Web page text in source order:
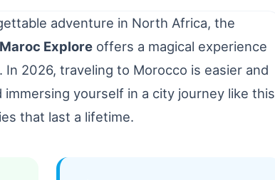
adventure in North Africa, the
Maroc Explore offers a magical experience
2026, traveling to Morocco is easier and
yourself in a city journey like this
that last a lifetime.